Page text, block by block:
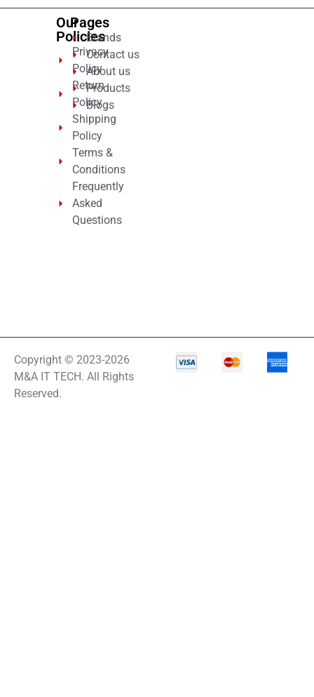
Our
Policies
Privacy
Policy
Return
Policy
Shipping
Policy
Terms &
Conditions
Frequently
Asked
Questions
Pages
Brands
Contact us
About us
Products
Blogs
Copyright © 2023-2026
M&A IT TECH. All Rights
Reserved.